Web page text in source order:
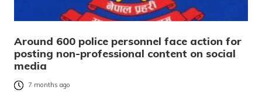
Around 600 police personnel face action for
posting non-professional content on social
media
7 months ago